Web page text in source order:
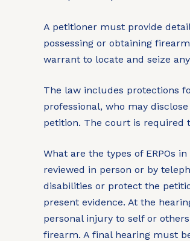
A petitioner must provide
possessing or obtaining
warrant to locate and seize
The law includes protections
professional, who may
petition. The court is required
What are the types of ERPOs in
reviewed in person or by
disabilities or protect the
present evidence. At the
personal injury to self or
firearm. A final hearing must